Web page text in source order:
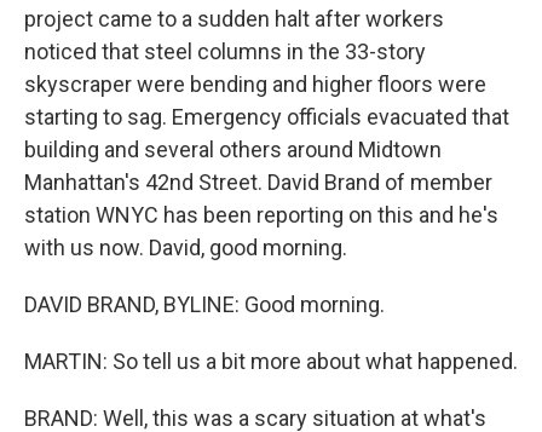
project came to a sudden halt after workers
noticed that steel columns in the 33-story
skyscraper were bending and higher floors were
starting to sag. Emergency officials evacuated that
building and several others around Midtown
Manhattan's 42nd Street. David Brand of member
station WNYC has been reporting on this and he's
with us now. David, good morning.
DAVID BRAND, BYLINE: Good morning.
MARTIN: So tell us a bit more about what happened.
BRAND: Well, this was a scary situation at what's